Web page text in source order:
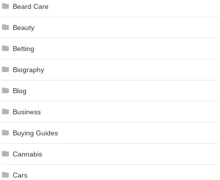
Beard Care
Beauty
Betting
Biography
Blog
Business
Buying Guides
Cannabis
Cars